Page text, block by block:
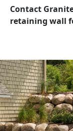
Contact
retaining wall